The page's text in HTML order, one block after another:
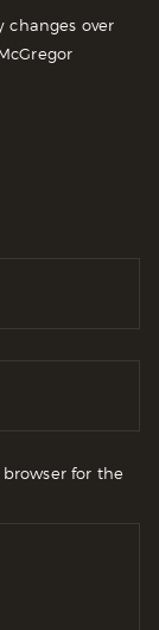
changes over
for the